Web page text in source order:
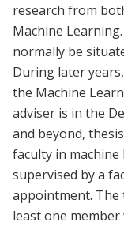
research from
Machine
normally be
During later
the Machine
adviser is in the
and beyond,
faculty in
supervised by a
appointment. The
least one